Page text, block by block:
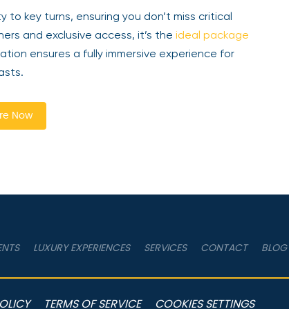
key turns, ensuring you don’t miss critical
and exclusive access, it’s the ideal package
ensures a fully immersive experience for
Now
LUXURY EXPERIENCES SERVICES CONTACT BLOG
TERMS OF SERVICE COOKIES SETTINGS